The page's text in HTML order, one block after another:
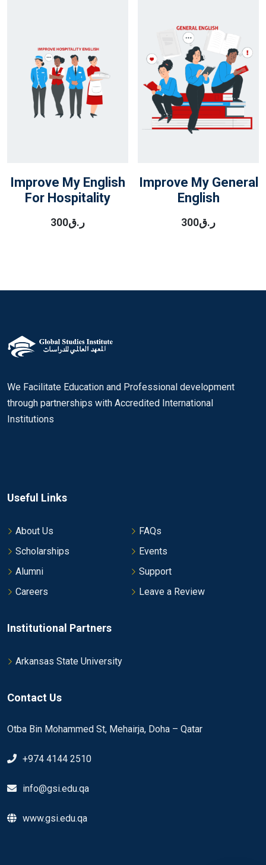
Improve My English
For Hospitality
ر.ق300
Improve My General
English
ر.ق300
We Facilitate Education and Professional development
through partnerships with Accredited International
Institutions
Useful Links
About Us
FAQs
Scholarships
Events
Alumni
Support
Careers
Leave a Review
Institutional Partners
Arkansas State University
Contact Us
Otba Bin Mohammed St, Mehairja, Doha – Qatar
+974 4144 2510
info@gsi.edu.qa
www.gsi.edu.qa